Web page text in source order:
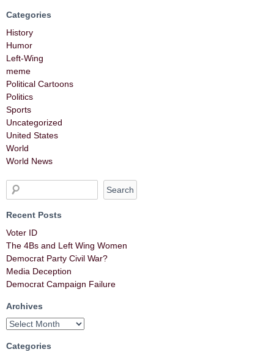
Categories
History
Humor
Left-Wing
meme
Political Cartoons
Politics
Sports
Uncategorized
United States
World
World News
Recent Posts
Voter ID
The 4Bs and Left Wing Women
Democrat Party Civil War?
Media Deception
Democrat Campaign Failure
Archives
Categories